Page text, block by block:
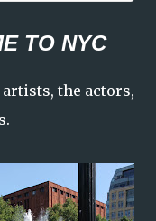
TO NYC
artists, the actors,